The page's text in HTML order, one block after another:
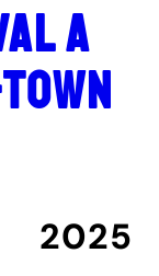
a
2025